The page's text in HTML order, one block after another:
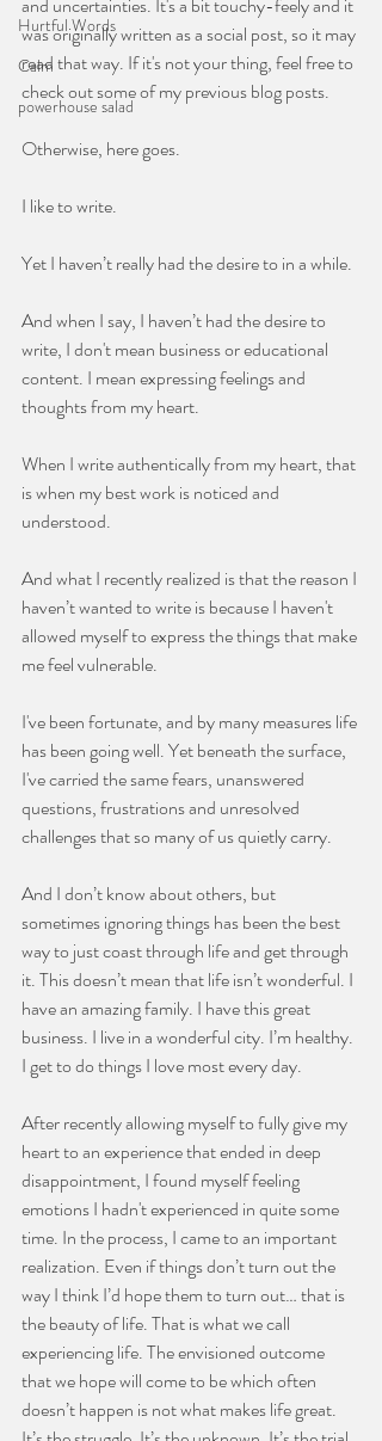
Hurtful Words
Calm
powerhouse salad
and uncertainties. It's a bit touchy-feely and it
was originally written as a social post, so it may
read that way. If it's not your thing, feel free to
check out some of my previous blog posts.
Otherwise, here goes.
I like to write.
Yet I haven’t really had the desire to in a while.
And when I say, I haven’t had the desire to
write, I don't mean business or educational
content. I mean expressing feelings and
thoughts from my heart.
When I write authentically from my heart, that
is when my best work is noticed and
understood.
And what I recently realized is that the reason I
haven’t wanted to write is because I haven't
allowed myself to express the things that make
me feel vulnerable.
I've been fortunate, and by many measures life
has been going well. Yet beneath the surface,
I've carried the same fears, unanswered
questions, frustrations and unresolved
challenges that so many of us quietly carry.
And I don’t know about others, but
sometimes ignoring things has been the best
way to just coast through life and get through
it. This doesn’t mean that life isn’t wonderful. I
have an amazing family. I have this great
business. I live in a wonderful city. I’m healthy.
I get to do things I love most every day.
After recently allowing myself to fully give my
heart to an experience that ended in deep
disappointment, I found myself feeling
emotions I hadn't experienced in quite some
time. In the process, I came to an important
realization. Even if things don’t turn out the
way I think I’d hope them to turn out… that is
the beauty of life. That is what we call
experiencing life. The envisioned outcome
that we hope will come to be which often
doesn’t happen is not what makes life great.